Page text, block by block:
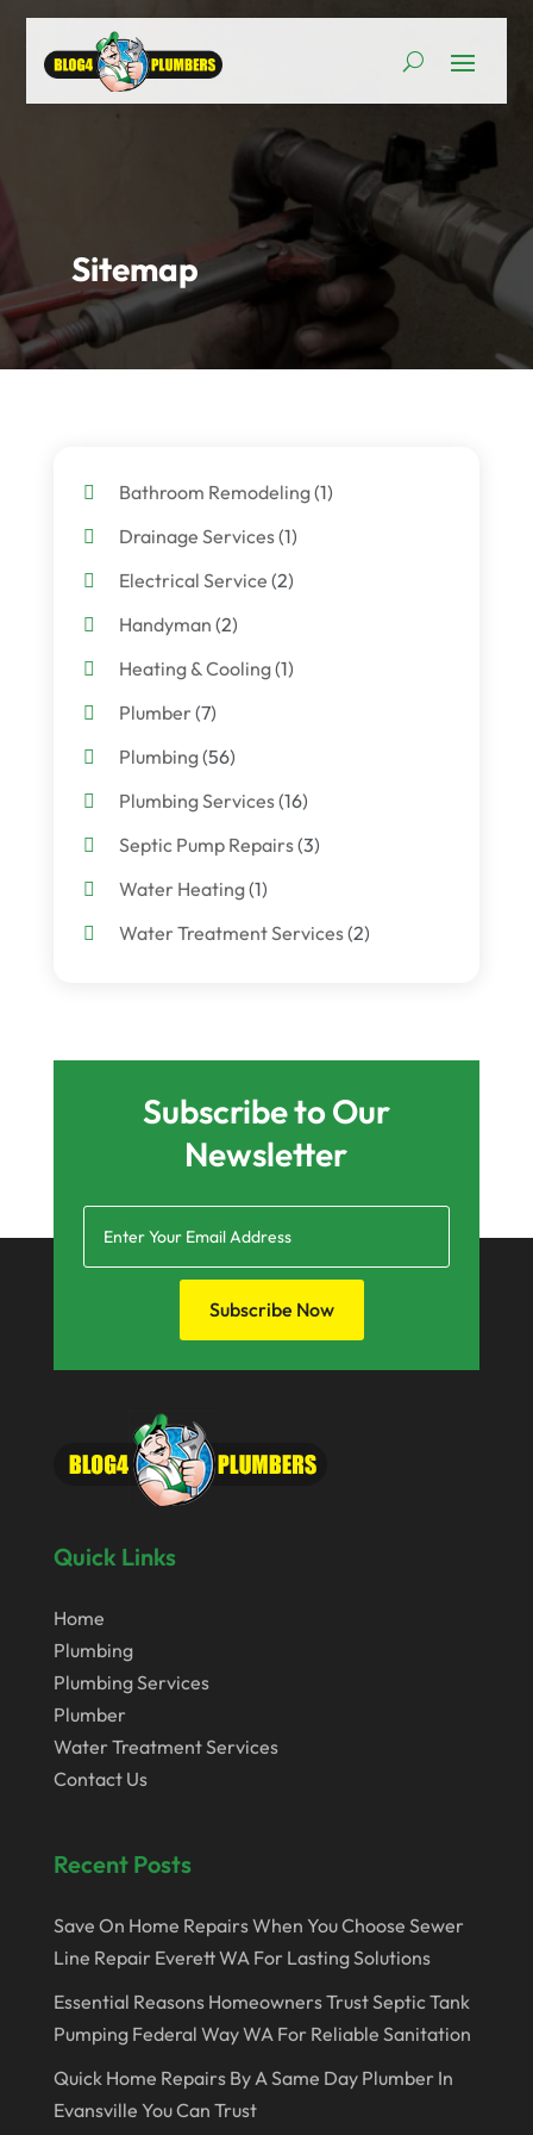
Sitemap
Bathroom Remodeling(1)
Drainage Services(1)
Electrical Service (2)
Handyman (2)
Heating & Cooling(1)
Plumber(7)
Plumbing(56)
Plumbing Services(16)
Septic Pump Repairs(3)
Water Heating(1)
Water Treatment Services(2)
Subscribe to Our
Newsletter
Subscribe Now
Quick Links
Home
Plumbing
Plumbing Services
Plumber
Water Treatment Services
Contact Us
Recent Posts
Save On Home Repairs When You Choose Sewer
Line Repair Everett WA For Lasting Solutions
Essential Reasons Homeowners Trust Septic Tank
Pumping Federal Way WA For Reliable Sanitation
Quick Home Repairs By A Same Day Plumber In
Evansville You Can Trust